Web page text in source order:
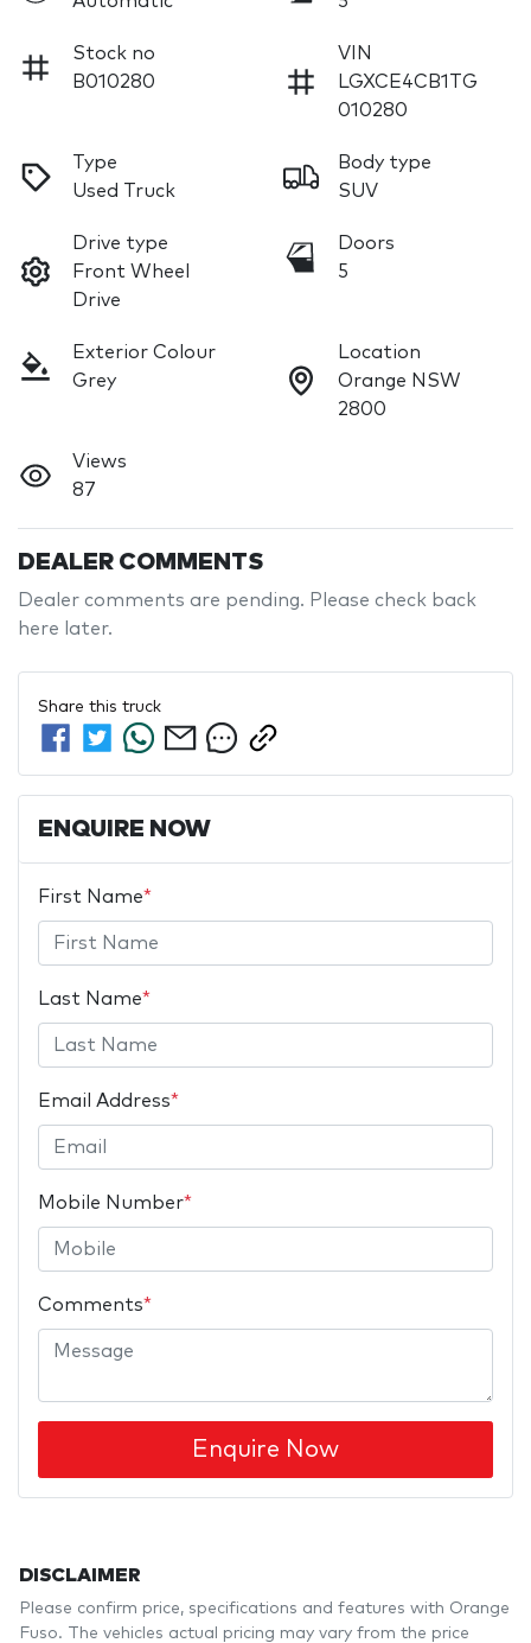
Stock no
B010280
VIN
LGXCE4CB1TG
010280
Type
Used Truck
Body type
SUV
Drive type
Front Wheel
Drive
Doors
5
Exterior Colour
Grey
Location
Orange NSW
2800
Views
87
DEALER COMMENTS
Dealer comments are pending. Please check back
here later.
Share this truck
ENQUIRE NOW
First Name*
Last Name*
Email Address*
Mobile Number*
Comments*
Enquire Now
DISCLAIMER
Please confirm price, specifications and features with Orange
Fuso. The vehicles actual pricing may vary from the price